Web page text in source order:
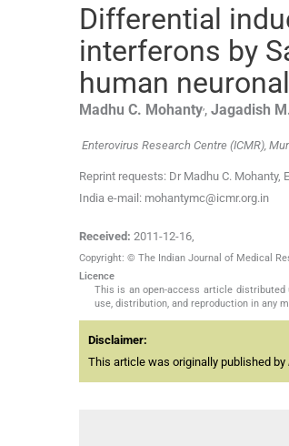
Differential
interferons by
human
Madhu C. Mohanty, Jagadish
Enterovirus Research Centre (ICMR),
Reprint requests: Dr Madhu C.
India e-mail: mohantymc@icmr.org.in
Received: 2011-12-16,
Copyright: © The Indian Journal of Medical
Licence
This is an open-access article
use, distribution, and reproduction in any
Disclaimer:
This article was originally published by